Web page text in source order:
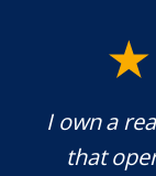
I own a
that